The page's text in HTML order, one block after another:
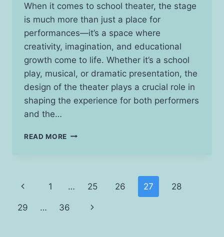
When it comes to school theater, the stage
is much more than just a place for
performances—it’s a space where
creativity, imagination, and educational
growth come to life. Whether it’s a school
play, musical, or dramatic presentation, the
design of the theater plays a crucial role in
shaping the experience for both performers
and the…
READ MORE CREATING
SCHOOL
Page
navigation
Previous
Page
1 … 25 26 27 28
29 … 36
Next